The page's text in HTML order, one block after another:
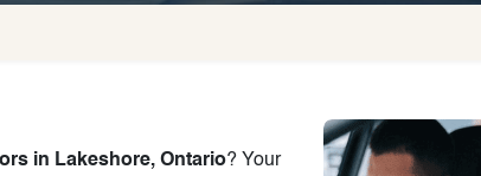
in Lakeshore, Ontario? Your